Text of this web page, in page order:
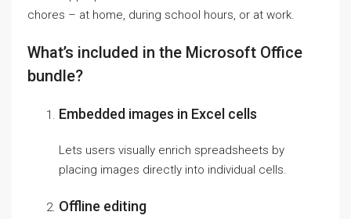
chores – at home, during school hours, or at work.
What’s included in the Microsoft Office
bundle?
Embedded images in Excel cells
Lets users visually enrich spreadsheets by
placing images directly into individual cells.
Offline editing